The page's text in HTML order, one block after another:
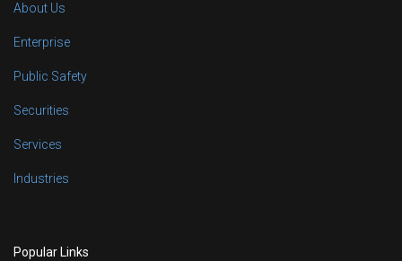
About Us
Enterprise
Public Safety
Securities
Services
Industries
Popular Links